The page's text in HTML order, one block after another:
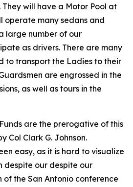
They will have a Motor Pool at
operate many sedans and
large number of our
as drivers. There are many
to transport the Ladies to their
are engrossed in the
as well as tours in the
are the prerogative of this
Col Clark G. Johnson.
easy, as it is hard to visualize
despite our despite our
the San Antonio conference